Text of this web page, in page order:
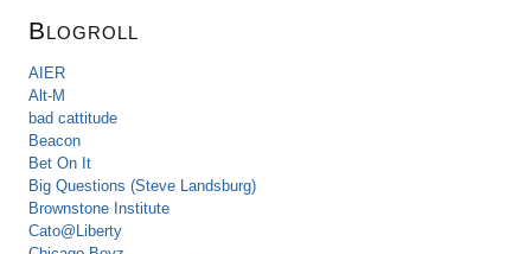
Blogroll
AIER
Alt-M
bad cattitude
Beacon
Bet On It
Big Questions (Steve Landsburg)
Brownstone Institute
Cato@Liberty